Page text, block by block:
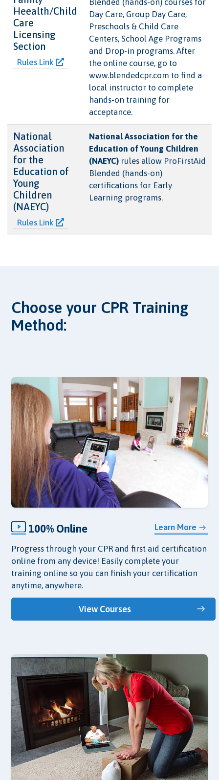
Heealth/Child
Care
Licensing
Section
Rules Link
Day Care, Group Day Care,
Preschools & Child Care
Centers, School Age Programs
and Drop-in programs. After
the online course, go to
www.blendedcpr.com to find a
local instructor to complete
hands-on training for
acceptance.
National
Association
for the
Education of
Young
Children
(NAEYC)
Rules Link
National Association for the
Education of Young Children
(NAEYC) rules allow ProFirstAid
Blended (hands-on)
certifications for Early
Learning programs.
Choose your CPR Training
Method:
Learn More
100% Online
Progress through your CPR and first aid certification
online from any device! Easily complete your
training online so you can finish your certification
anytime, anywhere.
View Courses